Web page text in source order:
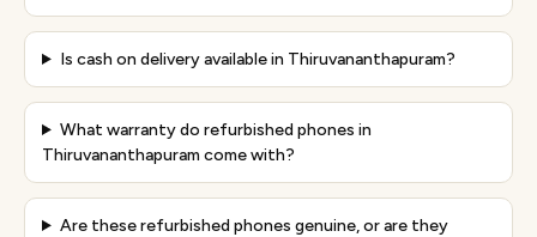
Is cash on delivery available in Thiruvananthapuram?
What warranty do refurbished phones in
Thiruvananthapuram come with?
Are these refurbished phones genuine, or are they